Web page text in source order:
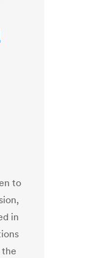
to
in